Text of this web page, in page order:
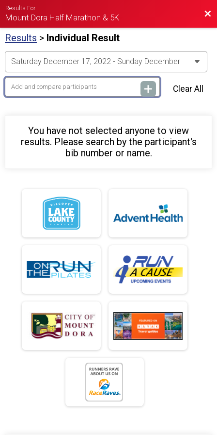
Results For
Mount Dora Half Marathon & 5K
Results > Individual Result
Clear All
You have not selected anyone to view
results. Please search by the participant's
bib number or name.